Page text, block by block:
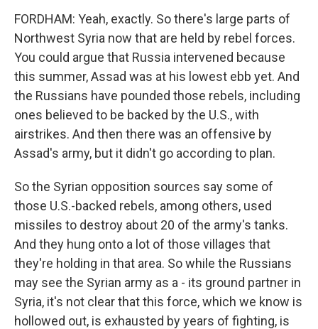
FORDHAM: Yeah, exactly. So there's large parts of
Northwest Syria now that are held by rebel forces.
You could argue that Russia intervened because
this summer, Assad was at his lowest ebb yet. And
the Russians have pounded those rebels, including
ones believed to be backed by the U.S., with
airstrikes. And then there was an offensive by
Assad's army, but it didn't go according to plan.
So the Syrian opposition sources say some of
those U.S.-backed rebels, among others, used
missiles to destroy about 20 of the army's tanks.
And they hung onto a lot of those villages that
they're holding in that area. So while the Russians
may see the Syrian army as a - its ground partner in
Syria, it's not clear that this force, which we know is
hollowed out, is exhausted by years of fighting, is